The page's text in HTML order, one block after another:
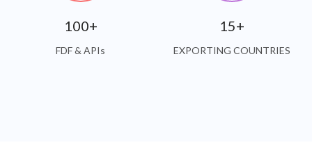
100+
FDF & APIs
15+
EXPORTING COUNTRIES